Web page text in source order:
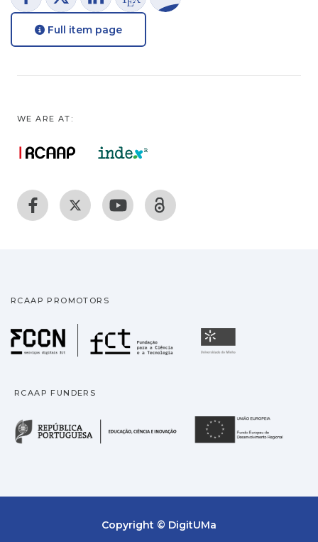
Full item page
WE ARE AT:
RCAAP PROMOTORS
Fundação para a
RCAAP FUNDERS
República Portuguesa
Copyright © DigitUMa